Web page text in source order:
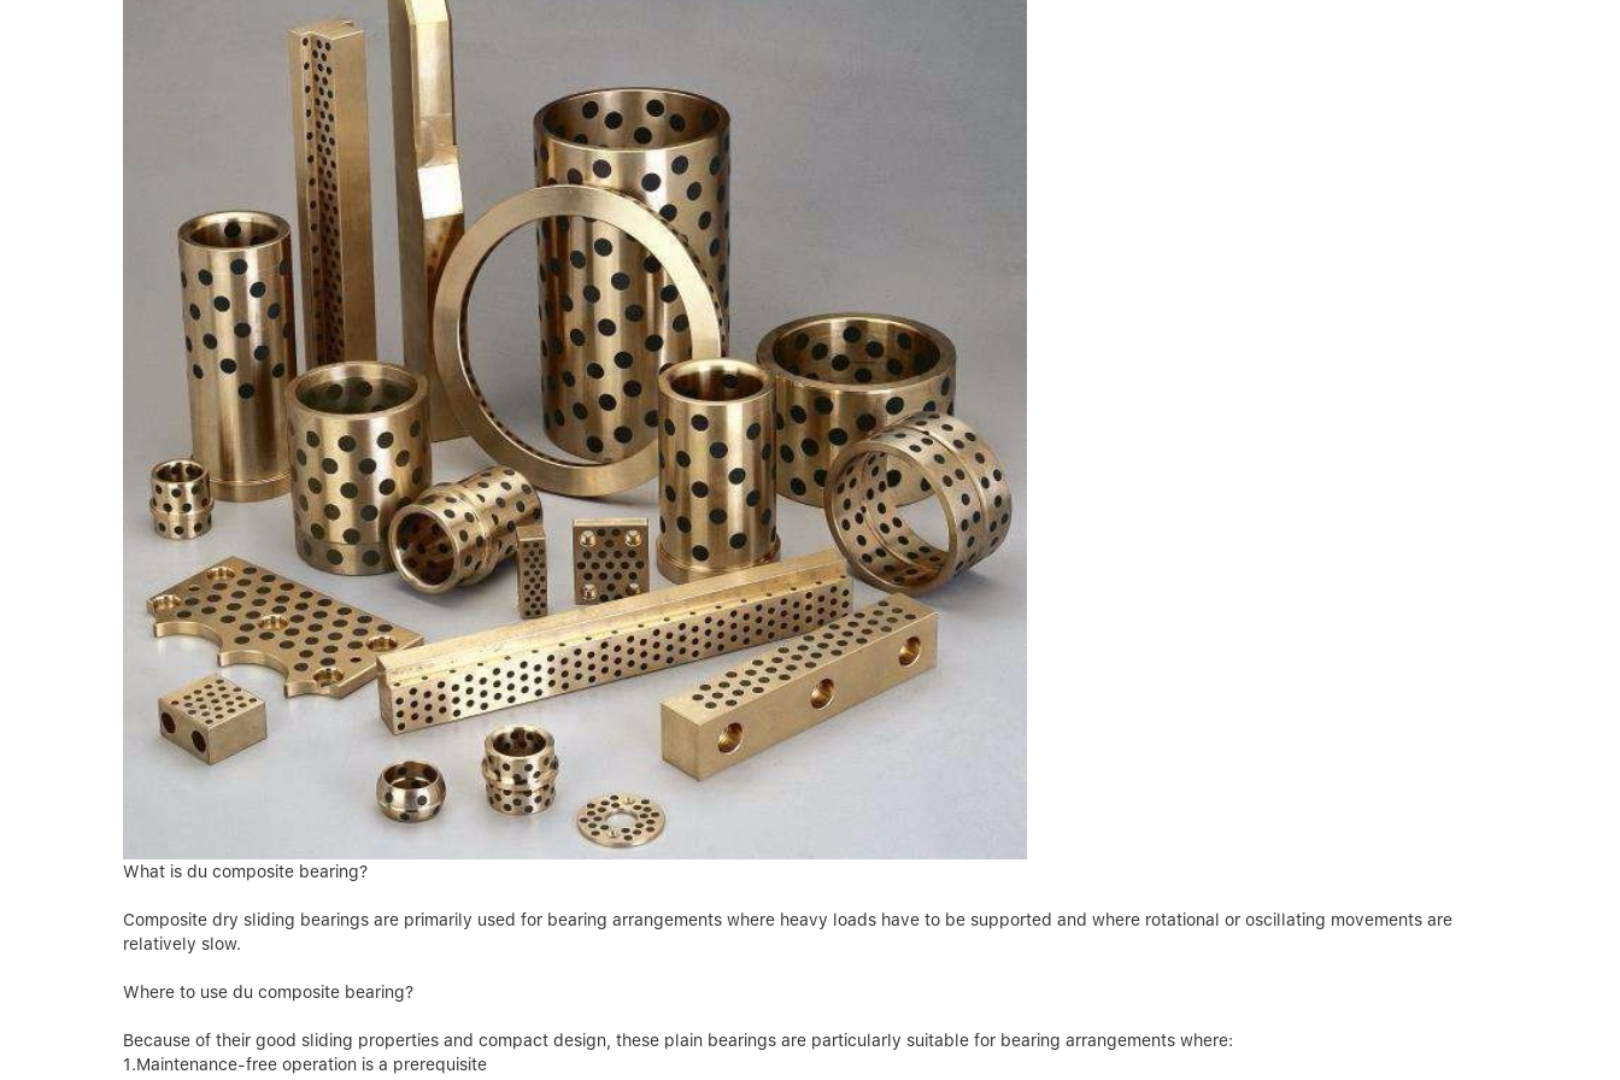
What is du composite bearing?
Composite dry sliding bearings are primarily used for bearing arrangements where heavy loads have to be supported and where rotational or oscillating movements are
relatively slow.
Where to use du composite bearing?
Because of their good sliding properties and compact design, these plain bearings are particularly suitable for bearing arrangements where:
1.Maintenance-free operation is a prerequisite